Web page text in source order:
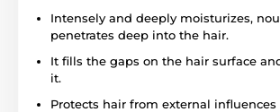
Intensely and deeply moisturizes,
penetrates deep into the hair.
It fills the gaps on the hair surface
it.
Protects hair from external influences